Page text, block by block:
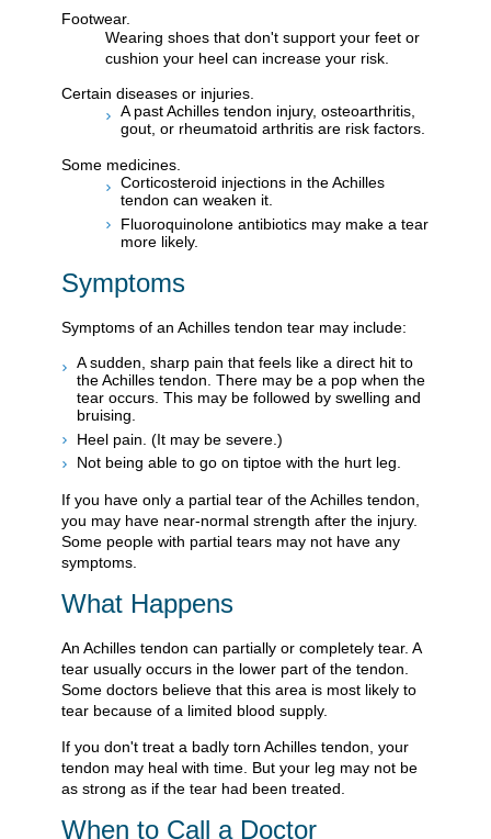
Footwear.
Wearing shoes that don't support your feet or
cushion your heel can increase your risk.
Certain diseases or injuries.
A past Achilles tendon injury, osteoarthritis,
gout, or rheumatoid arthritis are risk factors.
Some medicines.
Corticosteroid injections in the Achilles
tendon can weaken it.
Fluoroquinolone antibiotics may make a tear
more likely.
Symptoms
Symptoms of an Achilles tendon tear may include:
A sudden, sharp pain that feels like a direct hit to
the Achilles tendon. There may be a pop when the
tear occurs. This may be followed by swelling and
bruising.
Heel pain. (It may be severe.)
Not being able to go on tiptoe with the hurt leg.
If you have only a partial tear of the Achilles tendon,
you may have near-normal strength after the injury.
Some people with partial tears may not have any
symptoms.
What Happens
An Achilles tendon can partially or completely tear. A
tear usually occurs in the lower part of the tendon.
Some doctors believe that this area is most likely to
tear because of a limited blood supply.
If you don't treat a badly torn Achilles tendon, your
tendon may heal with time. But your leg may not be
as strong as if the tear had been treated.
When to Call a Doctor